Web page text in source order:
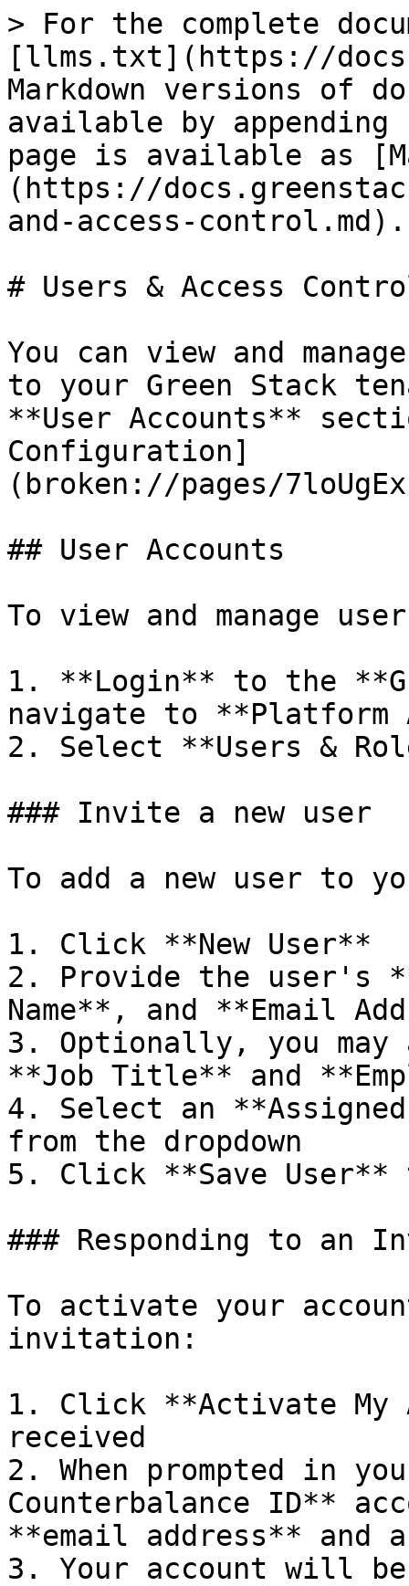
> For the complete
[llms.txt](https://
Markdown versions of
available by
page is available as
(https://
and-access-control.md).
# Users & Access
You can view and
to your Green Stack
**User Accounts**
Configuration]
(broken://pages/
## User Accounts
To view and manage
1. **Login** to the
navigate to **Platform
2. Select **Users &
### Invite a new user
To add a new user to
1. Click **New User**
2. Provide the user's
Name**, and **Email
3. Optionally, you
**Job Title** and
4. Select an
from the dropdown
5. Click **Save
### Responding to an
To activate your
invitation:
1. Click **Activate My
received
2. When prompted in
Counterbalance ID**
**email address** and
3. Your account will